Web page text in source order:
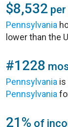
$8,532
Pennsylvania
lower than the
#1228
Pennsylvania is
Pennsylvania
21% of